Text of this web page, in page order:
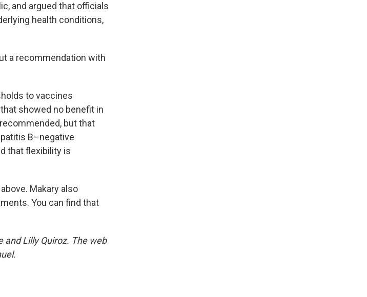
and argued that officials
health conditions,
a recommendation with
to vaccines
showed no benefit in
but that
B–negative
that flexibility is
Makary also
You can find that
and Lilly Quiroz. The web